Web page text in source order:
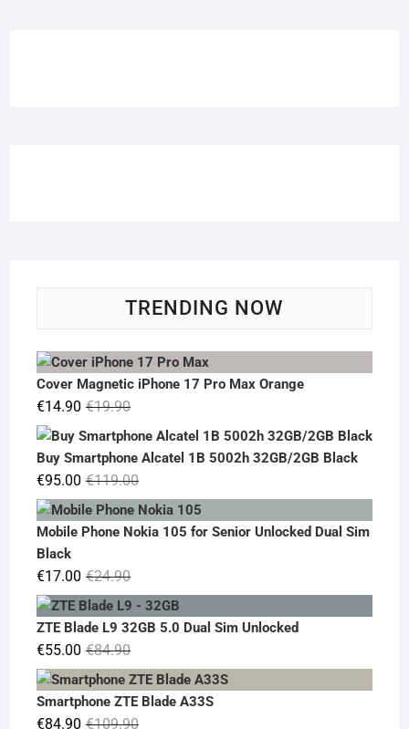
TRENDING NOW
Cover Magnetic iPhone 17 Pro Max Orange
€19.90Original
price
was:
€19.90.
€14.90
Current
price
€14.90.
Buy Smartphone Alcatel 1B 5002h 32GB/2GB Black
€119.00Original
price
was:
€95.00
Current
price
is:
Mobile Phone Nokia 105 for Senior Unlocked Dual Sim
Black
€24.90Original
price
was:
€17.00
Current
price
is:
ZTE Blade L9 32GB 5.0 Dual Sim Unlocked
€84.90Original
price
was:
€84.90.
€55.00
Current
price
is:
€55.00.
Smartphone ZTE Blade A33S
€109.90Original
€84.90
Current